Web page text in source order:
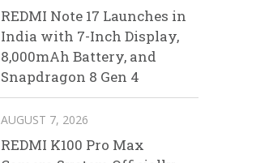
REDMI Note 17 Launches in
India with 7-Inch Display,
8,000mAh Battery, and
Snapdragon 8 Gen 4
AUGUST 7, 2026
REDMI K100 Pro Max